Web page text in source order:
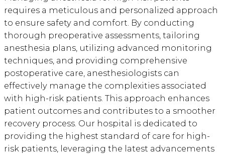
requires a meticulous and personalized approach
to ensure safety and comfort. By conducting
thorough preoperative assessments, tailoring
anesthesia plans, utilizing advanced monitoring
techniques, and providing comprehensive
postoperative care, anesthesiologists can
effectively manage the complexities associated
with high-risk patients. This approach enhances
patient outcomes and contributes to a smoother
recovery process. Our hospital is dedicated to
providing the highest standard of care for high-
risk patients, leveraging the latest advancements